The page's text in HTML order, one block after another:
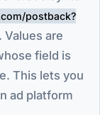
postback?
. Values are
field is
This lets you
ad platform